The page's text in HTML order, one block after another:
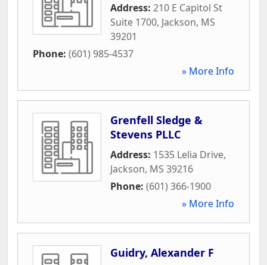
Address: 210 E Capitol St
Suite 1700, Jackson, MS
39201
Phone: (601) 985-4537
» More Info
Grenfell Sledge &
Stevens PLLC
Address: 1535 Lelia Drive,
Jackson, MS 39216
Phone: (601) 366-1900
» More Info
Guidry, Alexander F